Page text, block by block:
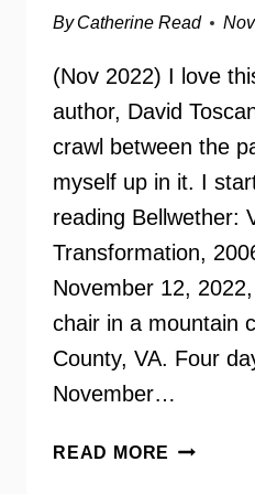
By Catherine Read
(Nov 2022) I love
author, David
crawl between the
myself up in it. I
reading Bellwether:
Transformation,
November 12,
chair in a mountain
County, VA. Four
November…
READ MORE